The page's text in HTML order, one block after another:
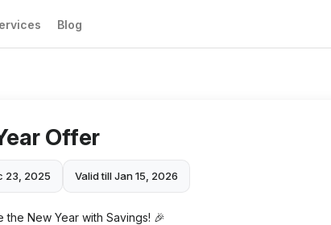
Blog
Offer
23, 2025 Valid till Jan 15, 2026
the New Year with Savings! 🎉